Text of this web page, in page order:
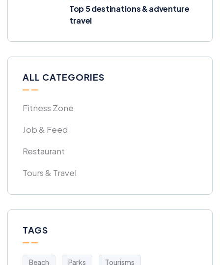
Top 5 destinations & adventure
travel
ALL CATEGORIES
Fitness Zone
Job & Feed
Restaurant
Tours & Travel
TAGS
Beach Parks Tourisms